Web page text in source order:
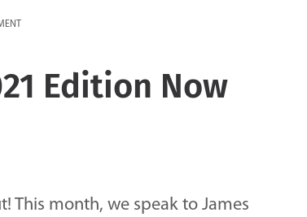
Edition Now
This month, we speak to James